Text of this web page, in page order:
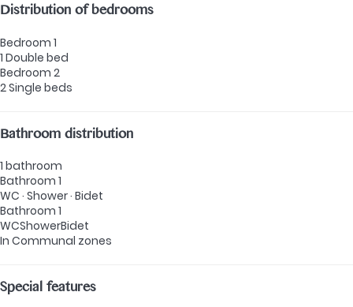
Distribution of bedrooms
Bedroom 1
1 Double bed
Bedroom 2
2 Single beds
Bathroom distribution
1 bathroom
Bathroom 1
WC · Shower· Bidet
Bathroom 1
WCShowerBidet
In Communal zones
Special features